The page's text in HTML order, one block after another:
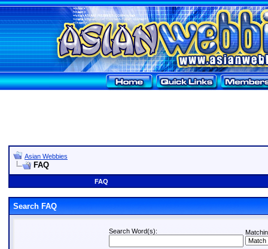
Asian Webbies
FAQ
FAQ
Search FAQ
Search Word(s):